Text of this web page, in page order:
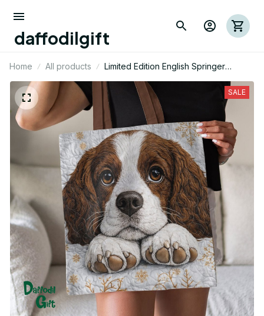
daffodilgift
Home All products
Limited Edition English Springer
Themed Tote Bag 02
SALE